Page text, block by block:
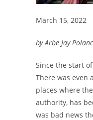
March 15, 2022
by Arbe Jay
Since the start
There was even
places where
authority, has
was bad news